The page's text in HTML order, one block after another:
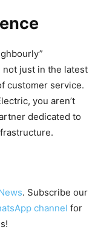
not just in the latest
customer service.
you aren’t
dedicated to
. Subscribe our
channel for